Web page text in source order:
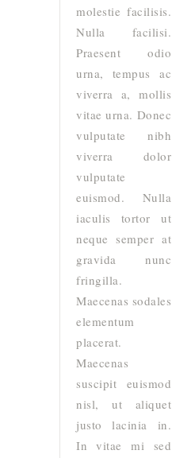
molestie facilisis.
Nulla facilisi.
Praesent odio
urna, tempus ac
viverra a, mollis
vitae urna. Donec
vulputate nibh
viverra dolor
vulputate
euismod. Nulla
iaculis tortor ut
neque semper at
gravida nunc
fringilla.
Maecenas sodales
elementum
placerat.
Maecenas
suscipit euismod
nisl, ut aliquet
justo lacinia in.
In vitae mi sed